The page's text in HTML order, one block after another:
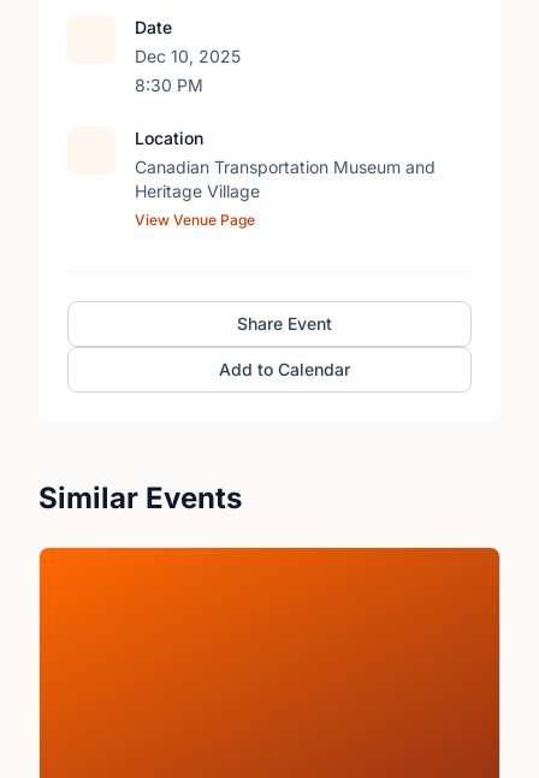
Date
Dec 10, 2025
8:30 PM
Location
Canadian Transportation Museum and
Heritage Village
View Venue Page
Share Event
Add to Calendar
Similar Events